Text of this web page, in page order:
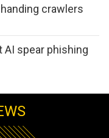
crawlers
AI spear phishing